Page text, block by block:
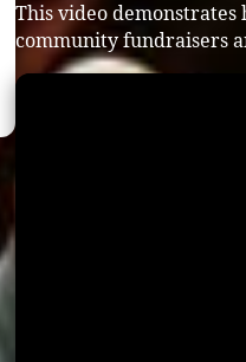
This video
community fundraisers